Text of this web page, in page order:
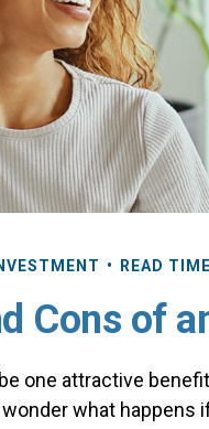
READ
Cons of
one attractive
what happens